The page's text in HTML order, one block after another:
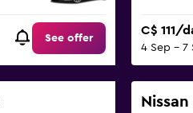
See offer
C$ 111/
4 Sep - 7